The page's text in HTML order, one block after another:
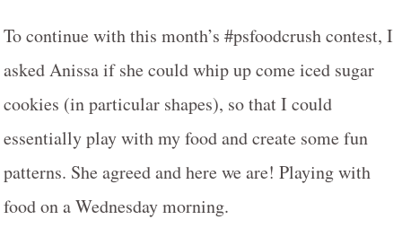
To continue with this month’s #psfoodcrush contest, I
asked Anissa if she could whip up come iced sugar
cookies (in particular shapes), so that I could
essentially play with my food and create some fun
patterns. She agreed and here we are! Playing with
food on a Wednesday morning.